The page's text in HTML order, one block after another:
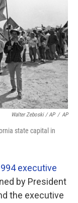
Walter Zeboski / AP / AP
state capital in
executive
by President
the executive